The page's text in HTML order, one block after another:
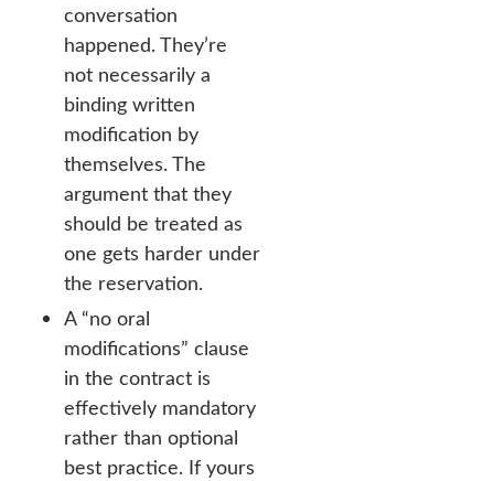
conversation
happened. They’re
not necessarily a
binding written
modification by
themselves. The
argument that they
should be treated as
one gets harder under
the reservation.
A “no oral
modifications” clause
in the contract is
effectively mandatory
rather than optional
best practice. If yours